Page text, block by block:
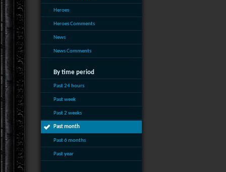
Heroes
Heroes Comments
News
News Comments
By time period
Past 24 hours
Past week
Past 2 weeks
Past month
Past 6 months
Past year